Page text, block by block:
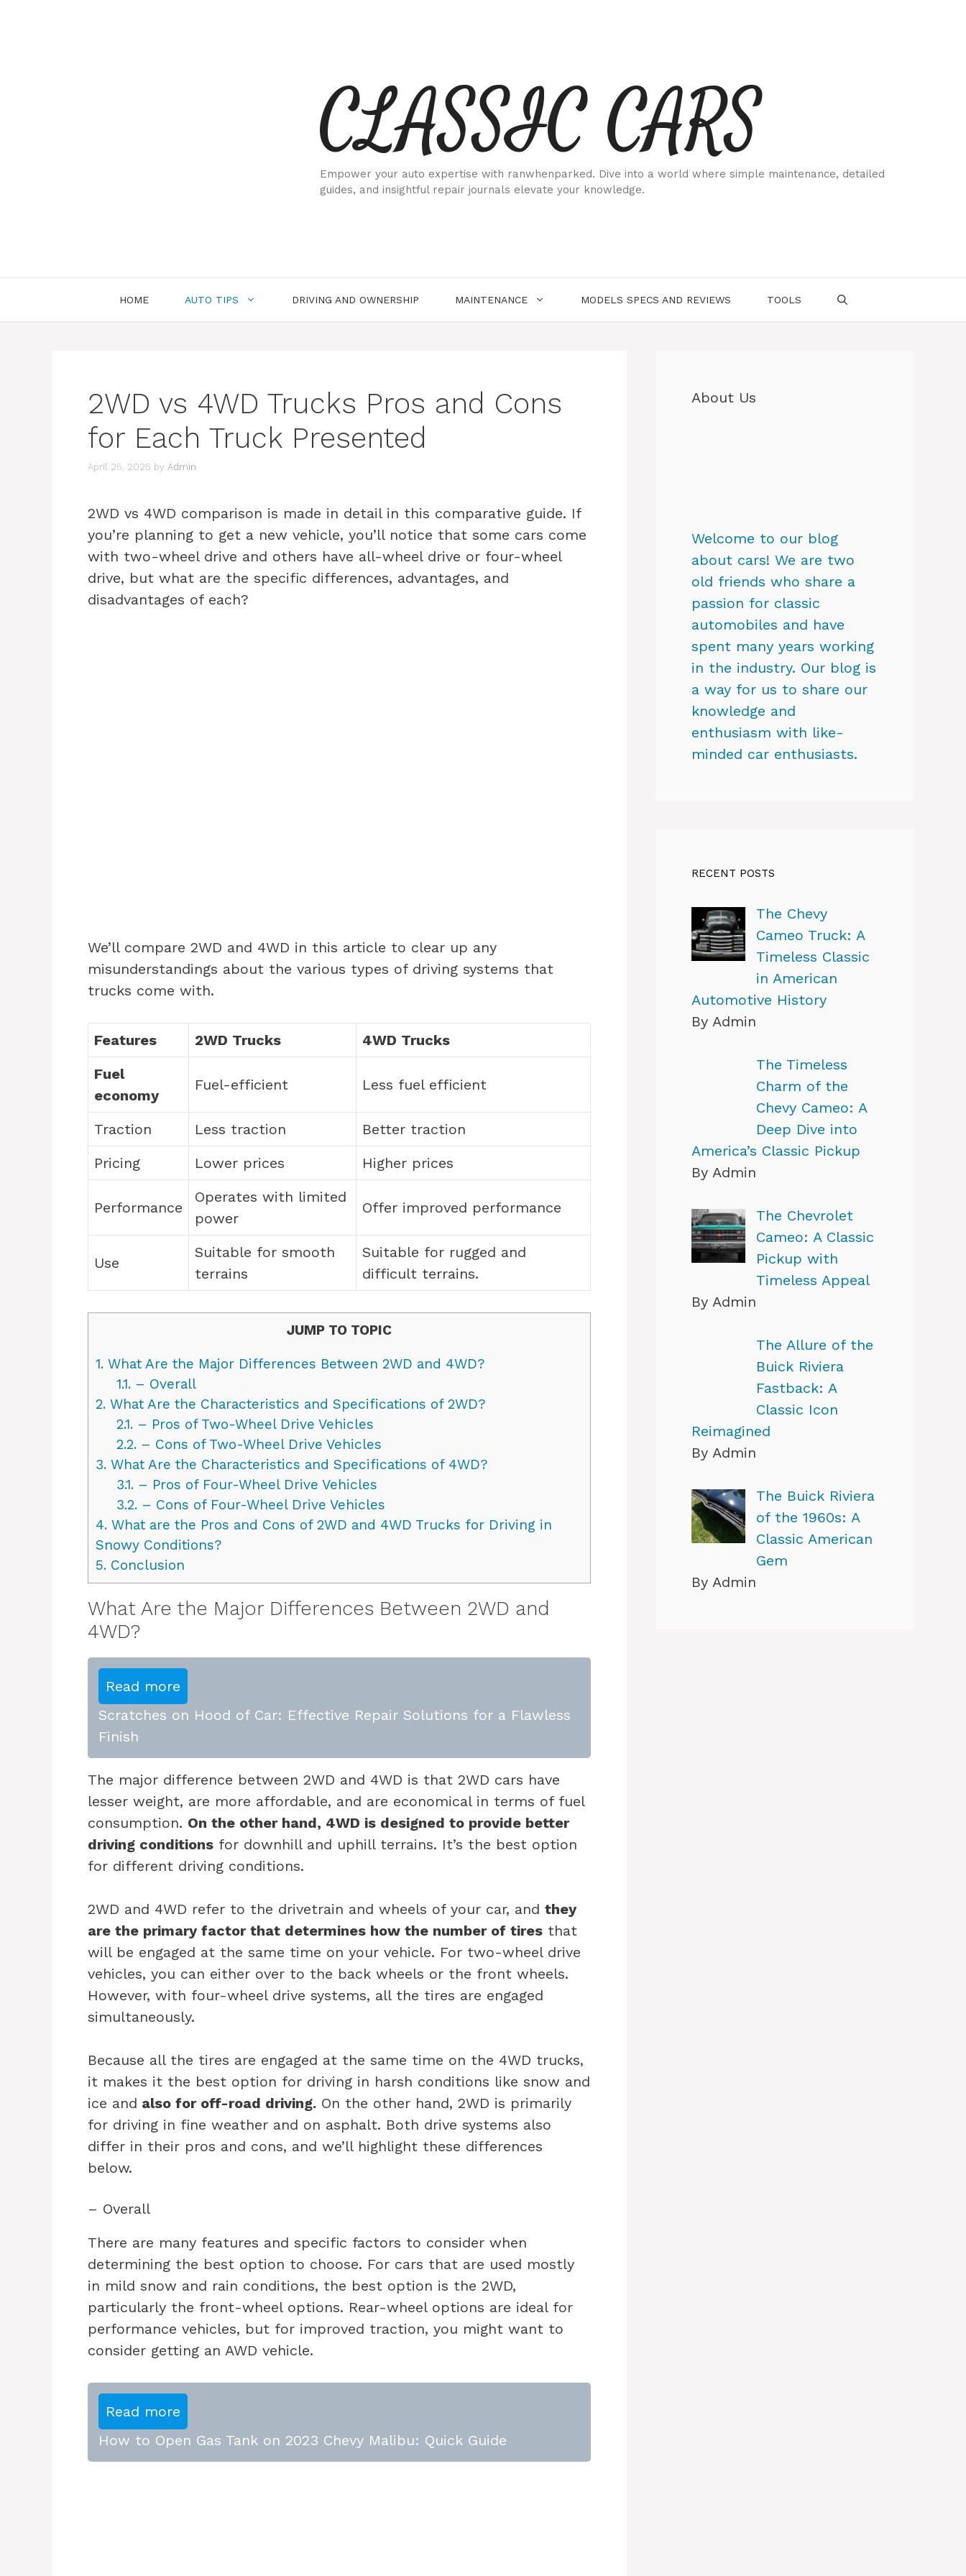
CLASSIC CARS
Empower your auto expertise with ranwhenparked. Dive into a world where simple maintenance, detailed
guides, and insightful repair journals elevate your knowledge.
HOME AUTO TIPS DRIVING AND OWNERSHIP MAINTENANCE MODELS SPECS AND REVIEWS TOOLS
2WD vs 4WD Trucks Pros and Cons
for Each Truck Presented
April 25, 2025 by Admin
2WD vs 4WD comparison is made in detail in this comparative guide. If
you’re planning to get a new vehicle, you’ll notice that some cars come
with two-wheel drive and others have all-wheel drive or four-wheel
drive, but what are the specific differences, advantages, and
disadvantages of each?
We’ll compare 2WD and 4WD in this article to clear up any
misunderstandings about the various types of driving systems that
trucks come with.
Features 2WD Trucks
4WD Trucks
Fuel
economy
Fuel-efficient Less fuel efficient
Traction Less traction
Better traction
Pricing
Lower prices Higher prices
Performance
Operates with limited
power
Offer improved performance
Use
Suitable for smooth
terrains
Suitable for rugged and
difficult terrains.
JUMP TO TOPIC
1. What Are the Major Differences Between 2WD and 4WD?
1.1.– Overall
2. What Are the Characteristics and Specifications of 2WD?
2.1.– Pros of Two-Wheel Drive Vehicles
2.2.– Cons of Two-Wheel Drive Vehicles
3. What Are the Characteristics and Specifications of 4WD?
3.1.– Pros of Four-Wheel Drive Vehicles
3.2.– Cons of Four-Wheel Drive Vehicles
4. What are the Pros and Cons of 2WD and 4WD Trucks for Driving in
Snowy Conditions?
5. Conclusion
What Are the Major Differences Between 2WD and
4WD?
Read more
Scratches on Hood of Car: Effective Repair Solutions for a Flawless
Finish
The major difference between 2WD and 4WD is that 2WD cars have
lesser weight, are more affordable, and are economical in terms of fuel
consumption. On the other hand, 4WD is designed to provide better
driving conditions for downhill and uphill terrains. It’s the best option
for different driving conditions.
2WD and 4WD refer to the drivetrain and wheels of your car, and they
are the primary factor that determines how the number of tires that
will be engaged at the same time on your vehicle. For two-wheel drive
vehicles, you can either over to the back wheels or the front wheels.
However, with four-wheel drive systems, all the tires are engaged
simultaneously.
Because all the tires are engaged at the same time on the 4WD trucks,
it makes it the best option for driving in harsh conditions like snow and
ice and also for off-road driving. On the other hand, 2WD is primarily
for driving in fine weather and on asphalt. Both drive systems also
differ in their pros and cons, and we’ll highlight these differences
below.
– Overall
There are many features and specific factors to consider when
determining the best option to choose. For cars that are used mostly
in mild snow and rain conditions, the best option is the 2WD,
particularly the front-wheel options. Rear-wheel options are ideal for
performance vehicles, but for improved traction, you might want to
consider getting an AWD vehicle.
Read more
How to Open Gas Tank on 2023 Chevy Malibu: Quick Guide
About Us
Welcome to our blog
about cars! We are two
old friends who share a
passion for classic
automobiles and have
spent many years working
in the industry. Our blog is
a way for us to share our
knowledge and
enthusiasm with like-
minded car enthusiasts.
RECENT POSTS
The Chevy
Cameo Truck: A
Timeless Classic
in American
Automotive History
By Admin
The Timeless
Charm of the
Chevy Cameo: A
Deep Dive into
America’s Classic Pickup
By Admin
The Chevrolet
Cameo: A Classic
Pickup with
Timeless Appeal
By Admin
The Allure of the
Buick Riviera
Fastback: A
Classic Icon
Reimagined
By Admin
The Buick Riviera
of the 1960s: A
Classic American
Gem
By Admin